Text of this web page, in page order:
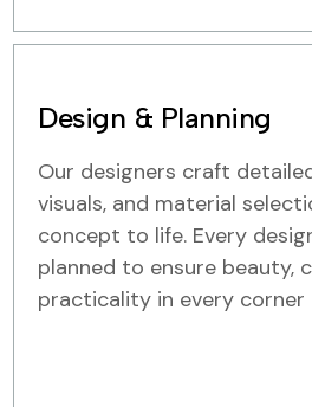
Design & Planning
Our designers craft
visuals, and material
concept to life. Every
planned to ensure beauty,
practicality in every corner